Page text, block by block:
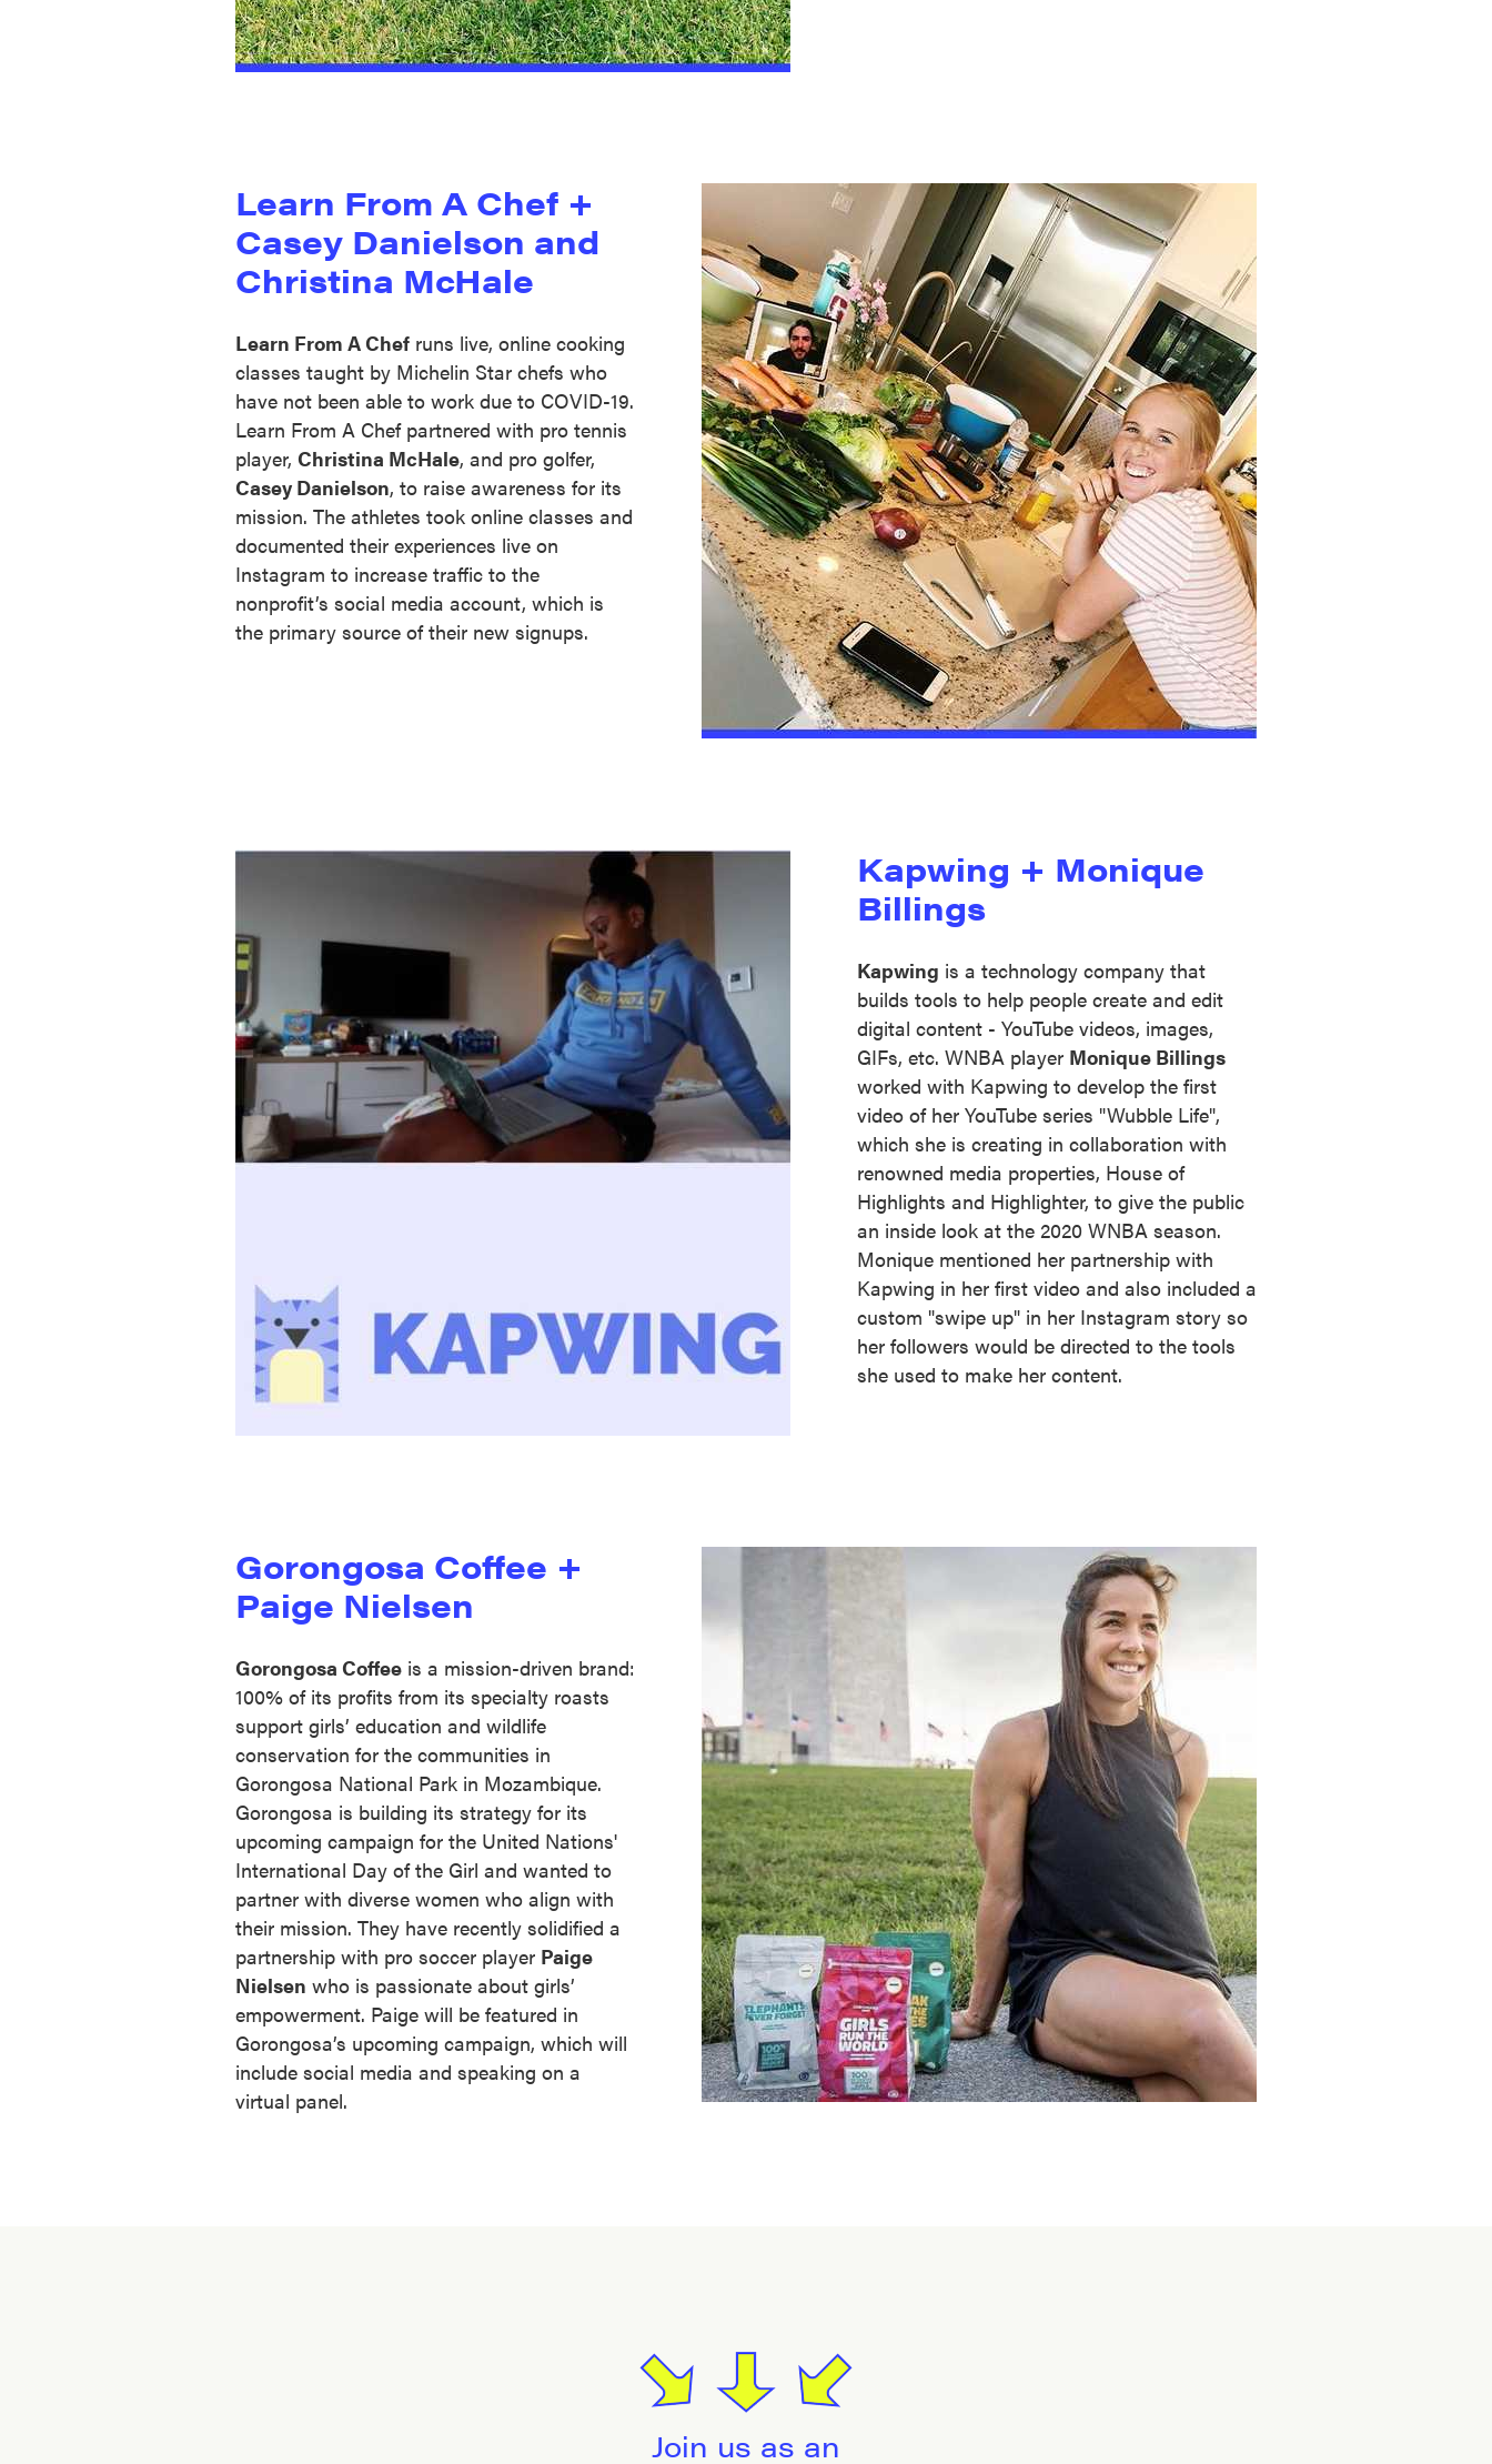
Learn From A Chef +
Casey Danielson and
Christina McHale
Learn From A Chef runs live, online cooking
classes taught by Michelin Star chefs who
have not been able to work due to COVID-19.
Learn From A Chef partnered with pro tennis
player, Christina McHale, and pro golfer,
Casey Danielson, to raise awareness for its
mission. The athletes took online classes and
documented their experiences live on
Instagram to increase traffic to the
nonprofit’s social media account, which is
the primary source of their new signups.
Kapwing + Monique
Billings
Kapwing is a technology company that
builds tools to help people create and edit
digital content - YouTube videos, images,
GIFs, etc. WNBA player Monique Billings
worked with Kapwing to develop the first
video of her YouTube series "Wubble Life",
which she is creating in collaboration with
renowned media properties, House of
Highlights and Highlighter, to give the public
an inside look at the 2020 WNBA season.
Monique mentioned her partnership with
Kapwing in her first video and also included a
custom "swipe up" in her Instagram story so
her followers would be directed to the tools
she used to make her content.
Gorongosa Coffee +
Paige Nielsen
Gorongosa Coffee is a mission-driven brand:
100% of its profits from its specialty roasts
support girls’ education and wildlife
conservation for the communities in
Gorongosa National Park in Mozambique.
Gorongosa is building its strategy for its
upcoming campaign for the United Nations'
International Day of the Girl and wanted to
partner with diverse women who align with
their mission. They have recently solidified a
partnership with pro soccer player Paige
Nielsen who is passionate about girls’
empowerment. Paige will be featured in
Gorongosa’s upcoming campaign, which will
include social media and speaking on a
virtual panel.
Join us as an